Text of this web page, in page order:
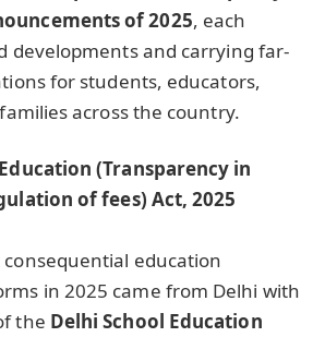
of 2025, each
developments and carrying far-
for students, educators,
across the country.
(Transparency in
of fees) Act, 2025
education
in 2025 came from Delhi with
the Delhi School Education